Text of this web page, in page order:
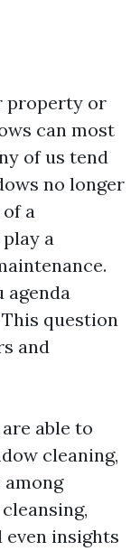
property or
can most
of us tend
no longer
a
a
agenda
question
and
able to
cleaning,
even insights